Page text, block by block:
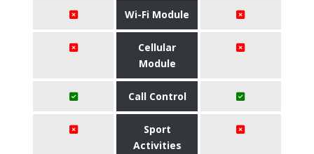
Wi-Fi Module
Cellular
Module
Call Control
Sport
Activities